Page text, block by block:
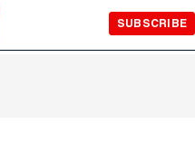
SUBSCRIBE